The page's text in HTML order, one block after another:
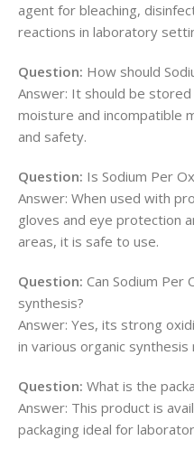
agent for bleaching,
reactions in laboratory
Question: How should
Answer: It should be
moisture and incompatible
and safety.
Question: Is Sodium Per
Answer: When used with
gloves and eye protection
areas, it is safe to use.
Question: Can Sodium Per
synthesis?
Answer: Yes, its strong
in various organic synthesis
Question: What is the
Answer: This product is
packaging ideal for